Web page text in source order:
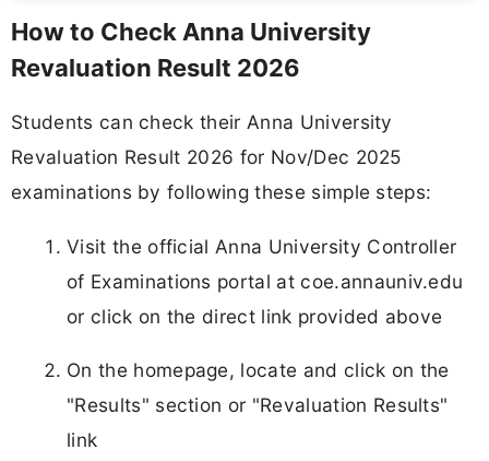
How to Check Anna University
Revaluation Result 2026
Students can check their Anna University
Revaluation Result 2026 for Nov/Dec 2025
examinations by following these simple steps:
Visit the official Anna University Controller
of Examinations portal at coe.annauniv.edu
or click on the direct link provided above
On the homepage, locate and click on the
"Results" section or "Revaluation Results"
link